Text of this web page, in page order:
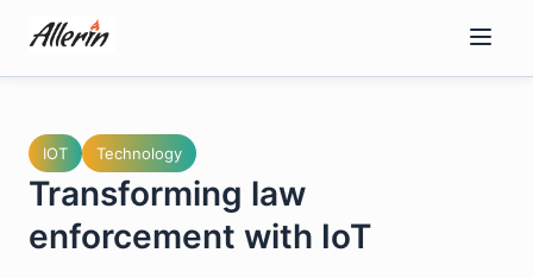
content
IOT Technology
Transforming law
enforcement with IoT